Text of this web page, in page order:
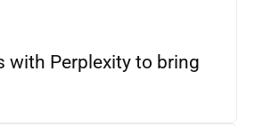
with Perplexity to bring